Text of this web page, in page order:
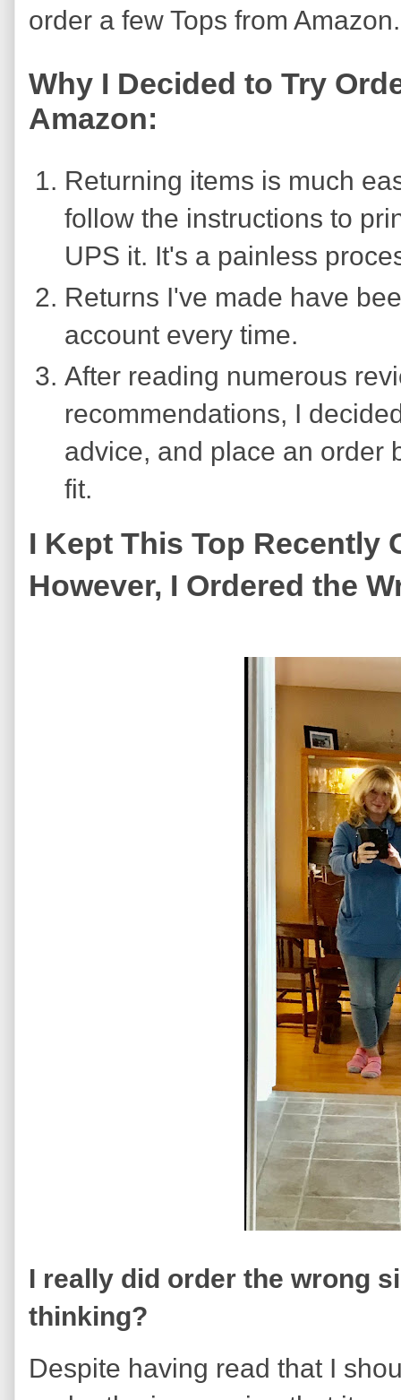
order a few Tops from Amazon.
Why I Decided to Try
Amazon:
Returning items is much
follow the instructions to
UPS it. It's a painless
Returns I've made have
account every time.
After reading numerous
recommendations, I
advice, and place an order
fit.
I Kept This Top Recently
However, I Ordered the
I really did order the wrong
thinking?
Despite having read that I